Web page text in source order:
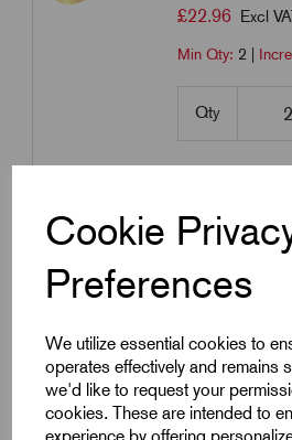
Cookie
Preferences
We utilize essential cookies to
operates effectively and remains
we'd like to request your
cookies. These are intended to
£22.96 Excl
Min Qty: 2
Qty
PVC
Covered
Tape
CTCC2503
CTCC2503 -
£ 10.22 Excl
Min Qty:1|